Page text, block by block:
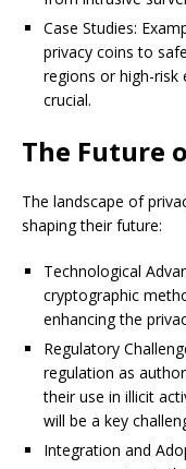
Case Studies:
privacy coins to
regions or high-risk
crucial.
The Future
The landscape of
shaping their future:
Technological
cryptographic
enhancing the
Regulatory
regulation as
their use in illicit
will be a key
Integration and